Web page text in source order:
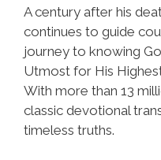
A century after his
continues to guide
journey to knowing
Utmost for His
With more than 13
classic devotional
timeless truths.